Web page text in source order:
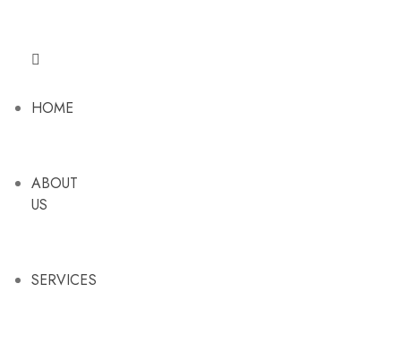
HOME
ABOUT
US
SERVICES